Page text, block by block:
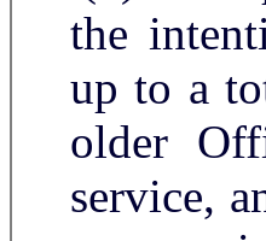
the
up to a
older
service,